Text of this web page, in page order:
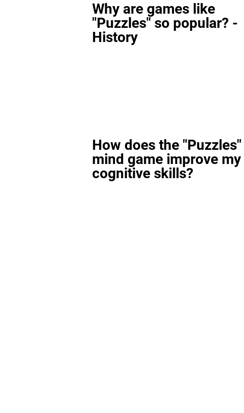
Why are games like
"Puzzles" so popular? -
History
How does the "Puzzles"
mind game improve my
cognitive skills?